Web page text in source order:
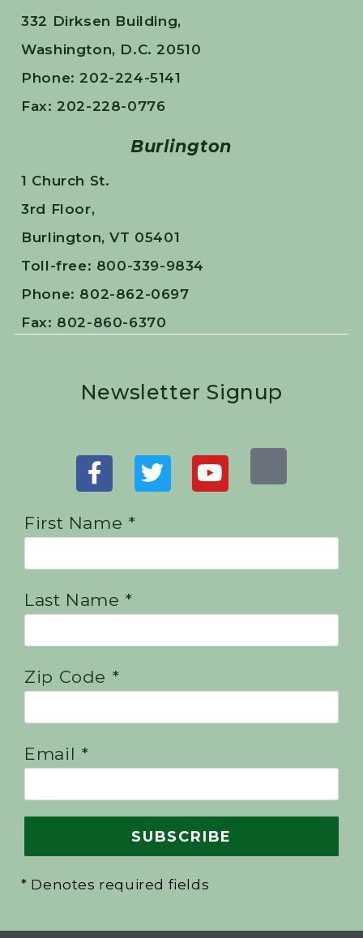
332 Dirksen Building,
Washington, D.C. 20510
Phone: 202-224-5141
Fax: 202-228-0776
Burlington
1 Church St.
3rd Floor,
Burlington, VT 05401
Toll-free: 800-339-9834
Phone: 802-862-0697
Fax: 802-860-6370
Newsletter Signup
First Name *
Last Name *
Zip Code *
Email *
* Denotes required fields